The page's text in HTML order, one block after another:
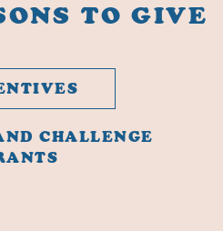
TO GIVE
CHALLENGE